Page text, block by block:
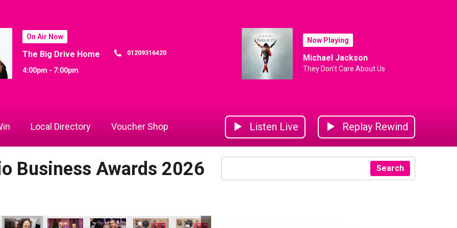
On Air Now
The Big Drive Home
4:00pm - 7:00pm
01209316420
Now Playing
Michael Jackson
They Don't Care About Us
Local Directory Voucher Shop Listen Live Replay Rewind
Business Awards 2026
Year of the Year
Ltd - Employer of the Year
Aztek Holdings Ltd - Employer of the Year
Aztek Holdings Ltd - Employer of the Year
Aztek Holdings Ltd - Employer of the Year
Aztek Holdings Ltd - Employer of the Year
Sekoya
Search